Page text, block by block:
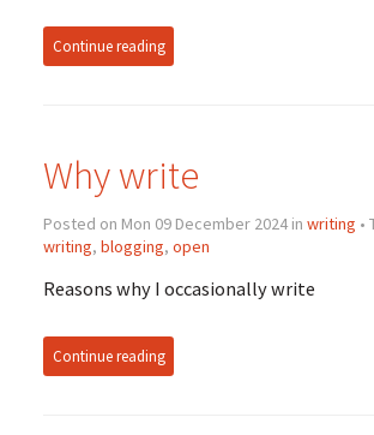
Continue reading
Why write
Posted on Mon 09 December 2024 in writing •
writing, blogging, open
Reasons why I occasionally write
Continue reading